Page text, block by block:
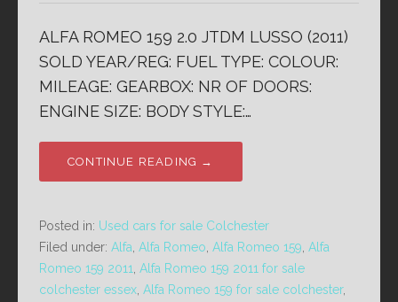
ALFA ROMEO 159 2.0 JTDM LUSSO (2011)
SOLD YEAR/REG: FUEL TYPE: COLOUR:
MILEAGE: GEARBOX: NR OF DOORS:
ENGINE SIZE: BODY STYLE:…
CONTINUE READING →
Posted in: Used cars for sale Colchester
Filed under: Alfa Alfa Romeo Alfa Romeo 159 Alfa
Romeo 159 2011 Alfa Romeo 159 2011 for sale
colchester essex Alfa Romeo 159 for sale colchester,